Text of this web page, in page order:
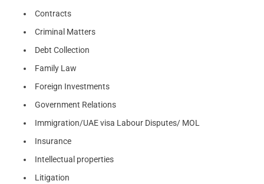
Contracts
Criminal Matters
Debt Collection
Family Law
Foreign Investments
Government Relations
Immigration/UAE visa Labour Disputes/ MOL
Insurance
Intellectual properties
Litigation